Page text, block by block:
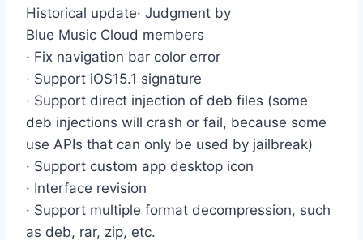
Historical update· Judgment by
Blue Music Cloud members
· Fix navigation bar color error
· Support iOS15.1 signature
· Support direct injection of deb files (some
deb injections will crash or fail, because some
use APIs that can only be used by jailbreak)
· Support custom app desktop icon
· Interface revision
· Support multiple format decompression, such
as deb, rar, zip, etc.